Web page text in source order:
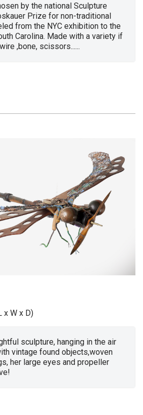
by the national Sculpture
Prize for non-traditional
from the NYC exhibition to the
Carolina. Made with a variety if
,bone, scissors......
x W x D)
sculpture, hanging in the air
vintage found objects,woven
her large eyes and propeller